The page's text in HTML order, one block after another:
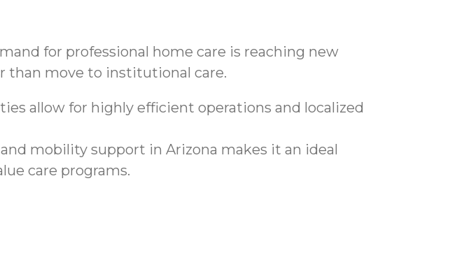
for professional home care is reaching new
than move to institutional care.
allow for highly efficient operations and localized
mobility support in Arizona makes it an ideal
care programs.